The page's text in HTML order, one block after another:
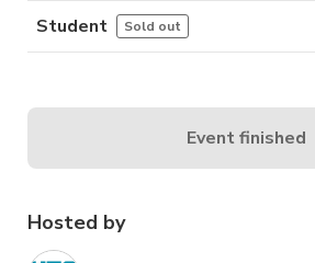
Hosted by
Student Sold out
Event finished